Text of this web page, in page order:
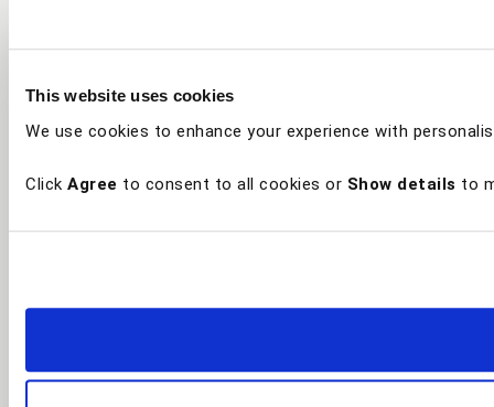
This website uses cookies
We use cookies to enhance your experience with
Click Agree to consent to all cookies or Show details to